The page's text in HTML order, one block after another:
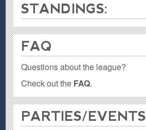
STANDINGS:
FAQ
Questions about the league?
Check out the FAQ.
PARTIES / EVENTS